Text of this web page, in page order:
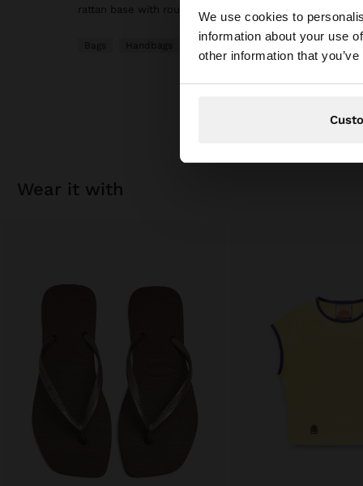
We use cookies to
information about your use
other information that
You are accessing
rattan base with rounded finish. Fixed bamboo hand
Bags
wear it with